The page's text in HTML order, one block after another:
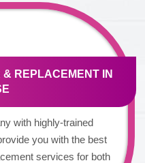
REPLACEMENT IN
with highly-trained
you with the best
services for both